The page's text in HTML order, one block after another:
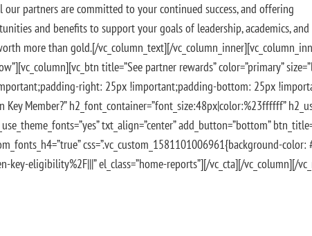
our partners are committed to your continued success, and offering
and benefits to support your goals of leadership, academics, and
more than gold.[/vc_column_text][/
title=”See partner rewards” color=”primary”
right: 25px !important;padding-bottom: 25px
Member?” h2_font_container=”font_size:48px|color:%23ffffff”
txt_align=”center” add_button=”bottom”
css=”.vc_custom_1581101006961{background-
key-eligibility%2F|||” el_class=”home-reports”][/vc_cta][/vc_column][/